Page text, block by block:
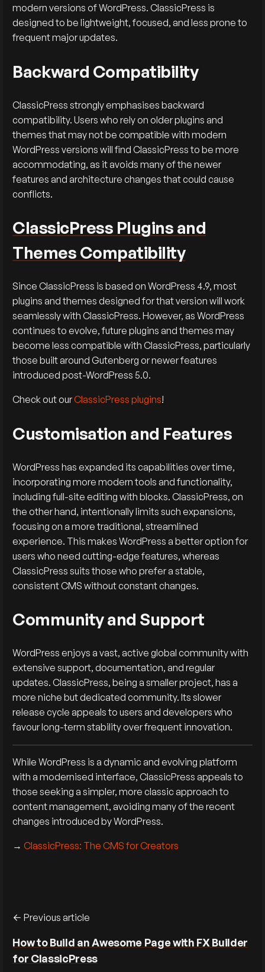
modern versions of WordPress. ClassicPress is
designed to be lightweight, focused, and less prone to
frequent major updates.
Backward Compatibility
ClassicPress strongly emphasises backward
compatibility. Users who rely on older plugins and
themes that may not be compatible with modern
WordPress versions will find ClassicPress to be more
accommodating, as it avoids many of the newer
features and architecture changes that could cause
conflicts.
ClassicPress Plugins and
Themes Compatibility
Since ClassicPress is based on WordPress 4.9, most
plugins and themes designed for that version will work
seamlessly with ClassicPress. However, as WordPress
continues to evolve, future plugins and themes may
become less compatible with ClassicPress, particularly
those built around Gutenberg or newer features
introduced post-WordPress 5.0.
Check out ourClassicPress plugins!
Customisation and Features
WordPress has expanded its capabilities over time,
incorporating more modern tools and functionality,
including full-site editing with blocks. ClassicPress, on
the other hand, intentionally limits such expansions,
focusing on a more traditional, streamlined
experience. This makes WordPress a better option for
users who need cutting-edge features, whereas
ClassicPress suits those who prefer a stable,
consistent CMS without constant changes.
Community and Support
WordPress enjoys a vast, active global community with
extensive support, documentation, and regular
updates. ClassicPress, being a smaller project, has a
more niche but dedicated community. Its slower
release cycle appeals to users and developers who
favour long-term stability over frequent innovation.
While WordPress is a dynamic and evolving platform
with a modernised interface, ClassicPress appeals to
those seeking a simpler, more classic approach to
content management, avoiding many of the recent
changes introduced by WordPress.
→ClassicPress: The CMS for Creators
Previous article
How to Build an Awesome Page with FX Builder
for ClassicPress